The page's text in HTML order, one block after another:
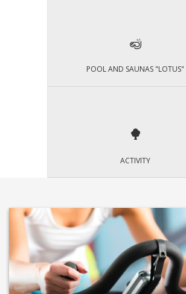
POOL AND SAUNAS "LOTUS"
ACTIVITY